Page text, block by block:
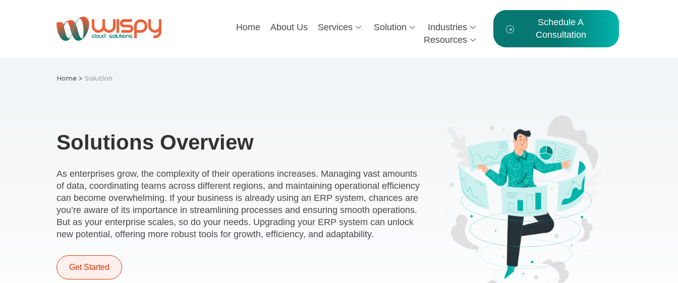
Home About Us Services Solution
Industries
Resources
Schedule A
Consultation
Home > Solution
Solutions Overview
As enterprises grow, the complexity of their operations increases. Managing vast amounts
of data, coordinating teams across different regions, and maintaining operational efficiency
can become overwhelming. If your business is already using an ERP system, chances are
you’re aware of its importance in streamlining processes and ensuring smooth operations.
But as your enterprise scales, so do your needs. Upgrading your ERP system can unlock
new potential, offering more robust tools for growth, efficiency, and adaptability.
Get Started